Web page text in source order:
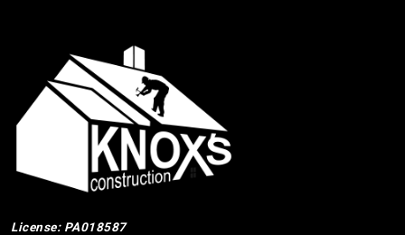
License: PA018587